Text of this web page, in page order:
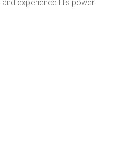
experience His power.